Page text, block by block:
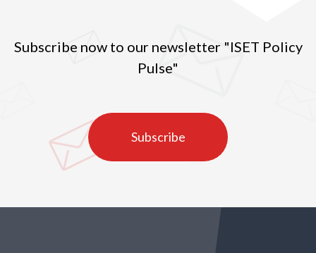
Subscribe now to our newsletter "ISET Policy
Pulse"
Subscribe